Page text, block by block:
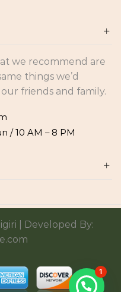
we recommend are
things we’d
friends and family.
/ 10 AM – 8 PM
| Developed By:
1